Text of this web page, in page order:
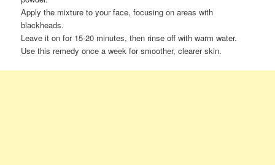
Apply the mixture to your face, focusing on areas with
blackheads.
Leave it on for 15-20 minutes, then rinse off with warm water.
Use this remedy once a week for smoother, clearer skin.